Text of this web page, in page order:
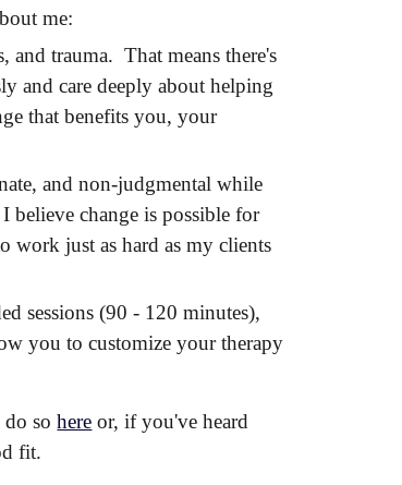
me:
and trauma. That means there's
and care deeply about helping
that benefits you, your
and non-judgmental while
believe change is possible for
work just as hard as my clients
sessions (90 - 120 minutes),
you to customize your therapy
do sohere or, if you've heard
fit.